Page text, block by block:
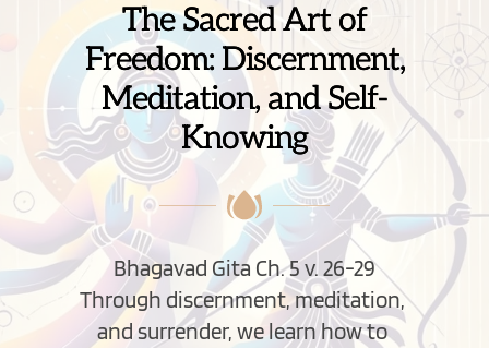
The Sacred Art of
Freedom: Discernment,
Meditation, and Self-
Knowing
Bhagavad Gita Ch. 5 v. 26-29
Through discernment, meditation,
and surrender, we learn how to